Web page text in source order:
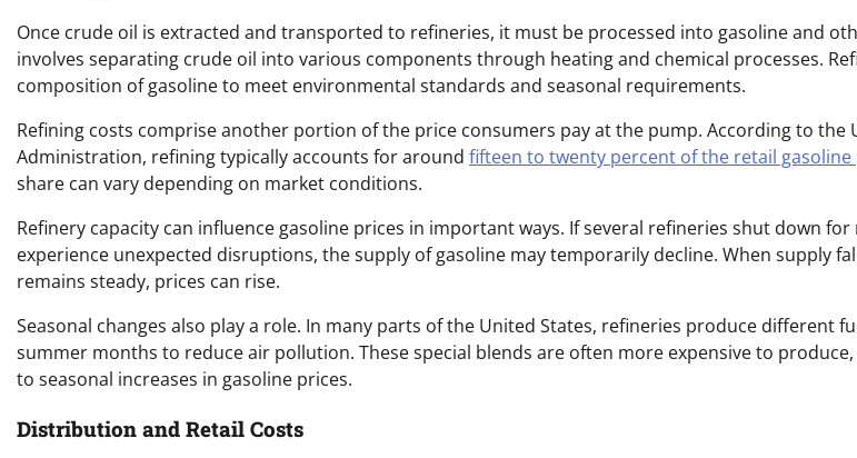
Once crude oil is extracted and transported to refineries, it must be processed into gasoline and
involves separating crude oil into various components through heating and chemical processes.
composition of gasoline to meet environmental standards and seasonal requirements.
Refining costs comprise another portion of the price consumers pay at the pump. According to the
Administration, refining typically accounts for around fifteen to twenty percent of the retail gasoline
share can vary depending on market conditions.
Refinery capacity can influence gasoline prices in important ways. If several refineries shut down
experience unexpected disruptions, the supply of gasoline may temporarily decline. When supply
remains steady, prices can rise.
Seasonal changes also play a role. In many parts of the United States, refineries produce different
summer months to reduce air pollution. These special blends are often more expensive to
to seasonal increases in gasoline prices.
Distribution and Retail Costs